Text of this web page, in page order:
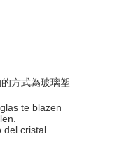
方式為玻璃塑
te blazen
del cristal